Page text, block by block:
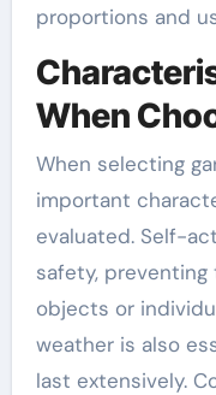
proportions and
When
When selecting
important
evaluated. Self-
safety,
objects or
weather is also
last extensively.